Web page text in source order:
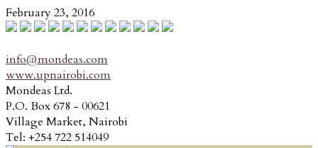
February 23, 2016
info@mondeas.com
www.upnairobi.com
Mondeas Ltd.
P.O. Box 678 - 00621
Village Market, Nairobi
Tel: +254 722 514049